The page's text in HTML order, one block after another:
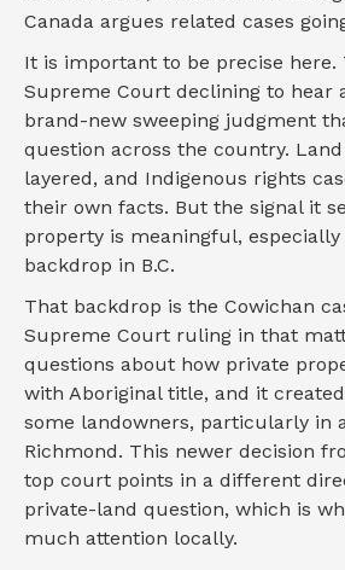
Canada argues related cases
It is important to be precise here.
Supreme Court declining to hear
brand-new sweeping judgment
question across the country.
layered, and Indigenous rights
their own facts. But the signal it
property is meaningful, especially
backdrop in B.C.
That backdrop is the Cowichan
Supreme Court ruling in that
questions about how private
with Aboriginal title, and it
some landowners, particularly in
Richmond. This newer decision
top court points in a different
private-land question, which is
much attention locally.